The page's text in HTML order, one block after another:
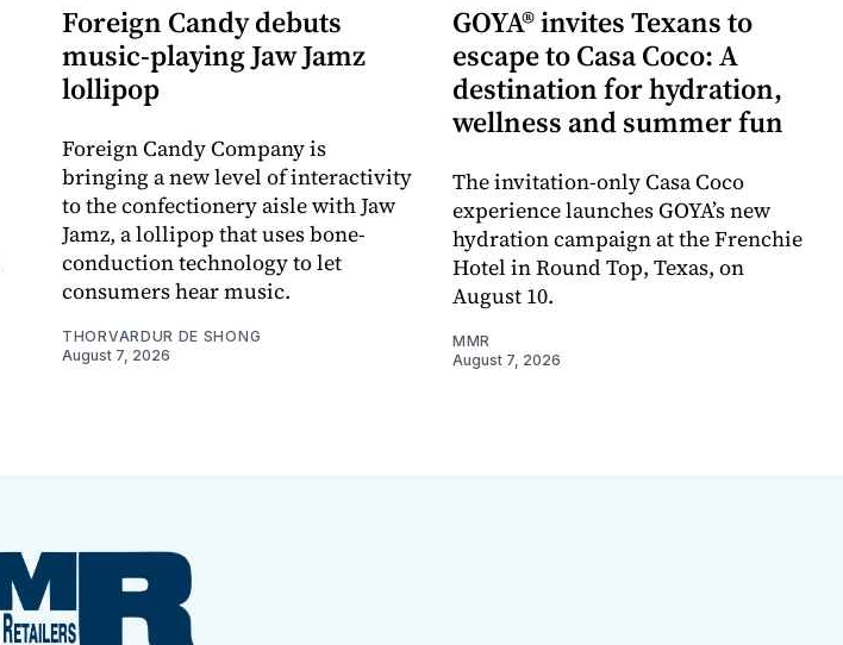
Foreign Candy debuts
music-playing Jaw Jamz
lollipop
Foreign Candy Company is
bringing a new level of interactivity
to the confectionery aisle with Jaw
Jamz, a lollipop that uses bone-
conduction technology to let
consumers hear music.
THORVARDUR DE SHONG
August 7, 2026
GOYA® invites Texans to
escape to Casa Coco: A
destination for hydration,
wellness and summer fun
The invitation-only Casa Coco
experience launches GOYA’s new
hydration campaign at the Frenchie
Hotel in Round Top, Texas, on
August 10.
MMR
August 7, 2026